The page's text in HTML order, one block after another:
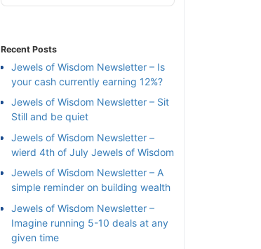
Podcast
Recent Posts
Jewels of Wisdom Newsletter – Is
your cash currently earning 12%?
Jewels of Wisdom Newsletter – Sit
Still and be quiet
Jewels of Wisdom Newsletter –
wierd 4th of July Jewels of Wisdom
Jewels of Wisdom Newsletter – A
simple reminder on building wealth
Jewels of Wisdom Newsletter –
Imagine running 5-10 deals at any
given time